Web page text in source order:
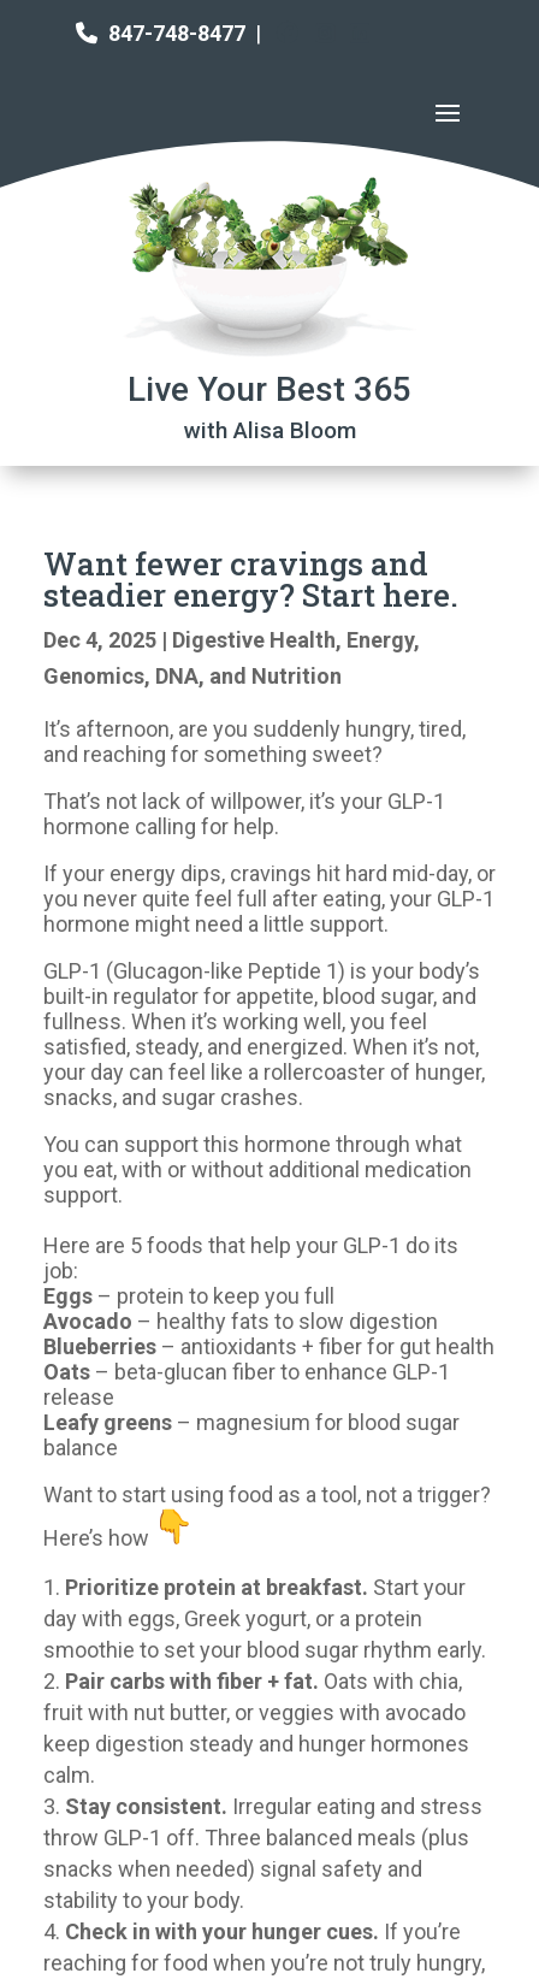
847-748-8477 |
Live Your Best 365
with Alisa Bloom
Want fewer cravings and
steadier energy? Start here.
Dec 4, 2025 | Digestive Health, Energy,
Genomics, DNA, and Nutrition
It’s afternoon, are you suddenly hungry, tired,
and reaching for something sweet?
That’s not lack of willpower, it’s your GLP-1
hormone calling for help.
If your energy dips, cravings hit hard mid-day, or
you never quite feel full after eating, your GLP-1
hormone might need a little support.
GLP-1 (Glucagon-like Peptide 1) is your body’s
built-in regulator for appetite, blood sugar, and
fullness. When it’s working well, you feel
satisfied, steady, and energized. When it’s not,
your day can feel like a rollercoaster of hunger,
snacks, and sugar crashes.
You can support this hormone through what
you eat, with or without additional medication
support.
Here are 5 foods that help your GLP-1 do its
job:
Eggs – protein to keep you full
Avocado – healthy fats to slow digestion
Blueberries – antioxidants + fiber for gut health
Oats – beta-glucan fiber to enhance GLP-1
release
Leafy greens – magnesium for blood sugar
balance
Want to start using food as a tool, not a trigger?
Here’s how
Prioritize protein at breakfast. Start your
day with eggs, Greek yogurt, or a protein
smoothie to set your blood sugar rhythm early.
Pair carbs with fiber + fat. Oats with chia,
fruit with nut butter, or veggies with avocado
keep digestion steady and hunger hormones
calm.
Stay consistent. Irregular eating and stress
throw GLP-1 off. Three balanced meals (plus
snacks when needed) signal safety and
stability to your body.
Check in with your hunger cues. If you’re
reaching for food when you’re not truly hungry,